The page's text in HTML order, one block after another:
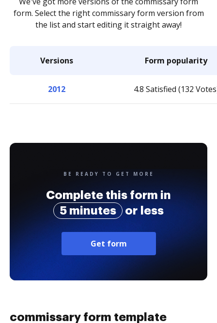
form. Select the right commissary form version from
the list and start editing it straight away!
Versions Form popularity
2012 4.8 Satisfied (132
BE READY TO GET MORE
Complete this form in
5 minutes
or less
Get form
commissary form template